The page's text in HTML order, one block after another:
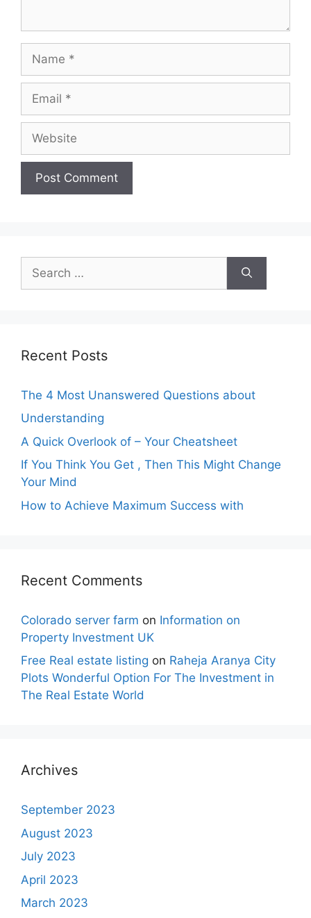
for:
Recent Posts
The 4 Most Unanswered Questions about
Understanding
A Quick Overlook of – Your Cheatsheet
If You Think You Get , Then This Might Change
Your Mind
How to Achieve Maximum Success with
Recent Comments
Colorado server farm on Information on
Property Investment UK
Free Real estate listing on Raheja Aranya City
Plots Wonderful Option For The Investment in
The Real Estate World
Archives
September 2023
August 2023
July 2023
April 2023
March 2023